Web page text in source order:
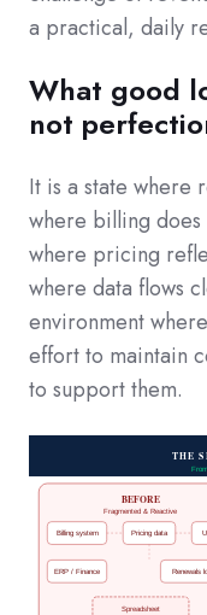
a practical, daily
What good
not
It is a state where
where billing
where pricing
where data flows
environment
effort to maintain
to support them.